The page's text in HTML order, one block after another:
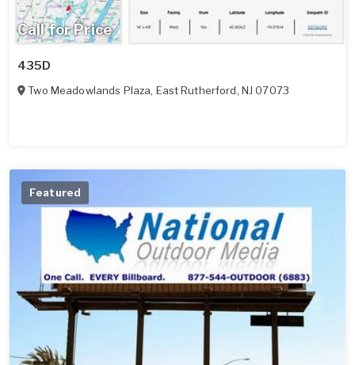
Call for Price
435D
Two Meadowlands Plaza, East Rutherford, NJ 07073
Featured